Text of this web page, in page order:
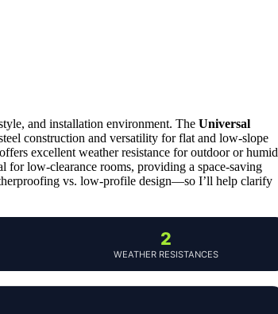
and installation environment. The Universal
construction and versatility for flat and low-slope
offers excellent weather resistance for outdoor or humid
for low-clearance rooms, providing a space-saving
vs. low-profile design—so I’ll help clarify
2
WEATHER RESISTANCES